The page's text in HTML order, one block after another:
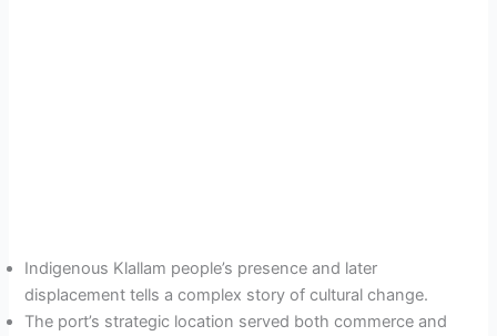
Indigenous Klallam people’s presence and later
displacement tells a complex story of cultural change.
The port’s strategic location served both commerce and